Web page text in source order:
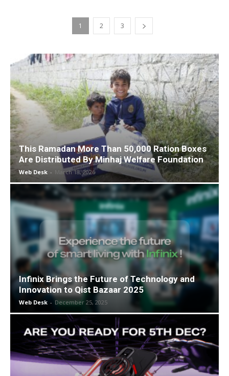
1 2 3
This Ramadan More Than 50,000 Ration Boxes
Are Distributed By Minhaj Welfare Foundation
Web Desk - March 18, 2026
Infinix Brings the Future of Technology and
Innovation to Qist Bazaar 2025
Web Desk - December 25, 2025